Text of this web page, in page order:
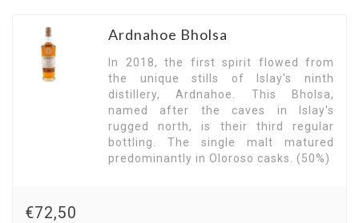
Ardnahoe Bholsa
In 2018, the first spirit flowed from
the unique stills of Islay's ninth
distillery, Ardnahoe. This Bholsa,
named after the caves in Islay's
rugged north, is their third regular
bottling. The single malt matured
predominantly in Oloroso casks. (50%)
€72,50